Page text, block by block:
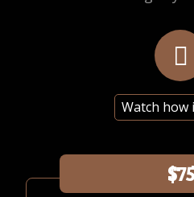
Watch how
$75